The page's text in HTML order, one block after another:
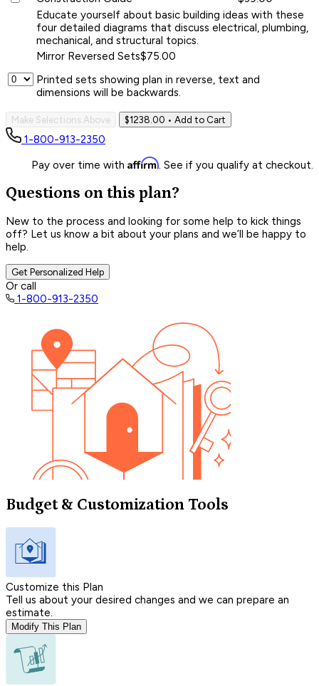
Educate yourself about basic building ideas with these
four detailed diagrams that discuss electrical, plumbing,
mechanical, and structural topics.
Mirror Reversed Sets$75.00
Printed sets showing plan in reverse, text and
dimensions will be backwards.
Make Selections Above $1238.00 • Add to Cart
1-800-913-2350
Pay over time with Affirm. See if you qualify at checkout.
Questions on this plan?
New to the process and looking for some help to kick things
off? Let us know a bit about your plans and we’ll be happy to
help.
Get Personalized Help
Or call
1-800-913-2350
Budget & Customization Tools
Customize this Plan
Tell us about your desired changes and we can prepare an
estimate.
Modify This Plan